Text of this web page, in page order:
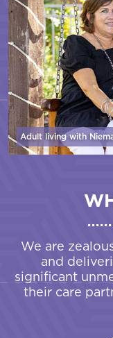
Adult living with
We are
and
significant
their care